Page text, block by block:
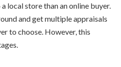
local store than an online buyer.
and get multiple appraisals
to choose. However, this